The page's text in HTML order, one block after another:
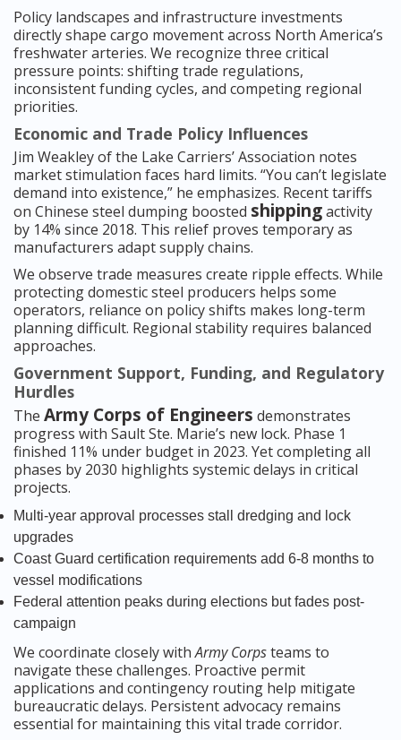
Policy landscapes and infrastructure investments
directly shape cargo movement across North America’s
freshwater arteries. We recognize three critical
pressure points: shifting trade regulations,
inconsistent funding cycles, and competing regional
priorities.
Economic and Trade Policy Influences
Jim Weakley of the Lake Carriers’ Association notes
market stimulation faces hard limits. “You can’t legislate
demand into existence,” he emphasizes. Recent tariffs
on Chinese steel dumping boosted shippingactivity
by 14% since 2018. This relief proves temporary as
manufacturers adapt supply chains.
We observe trade measures create ripple effects. While
protecting domestic steel producers helps some
operators, reliance on policy shifts makes long-term
planning difficult. Regional stability requires balanced
approaches.
Government Support, Funding, and Regulatory
Hurdles
The Army Corps of Engineers demonstrates
progress with Sault Ste. Marie’s new lock. Phase 1
finished 11% under budget in 2023. Yet completing all
phases by 2030 highlights systemic delays in critical
projects.
Multi-year approval processes stall dredging and lock
upgrades
Coast Guard certification requirements add 6-8 months to
vessel modifications
Federal attention peaks during elections but fades post-
campaign
We coordinate closely withArmy Corpsteams to
navigate these challenges. Proactive permit
applications and contingency routing help mitigate
bureaucratic delays. Persistent advocacy remains
essential for maintaining this vital trade corridor.